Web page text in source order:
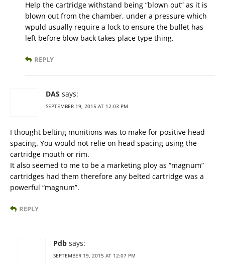
Help the cartridge withstand being “blown out” as it is
blown out from the chamber, under a pressure which
wpuld usually require a lock to ensure the bullet has
left before blow back takes place type thing.
REPLY
DAS says:
SEPTEMBER 19, 2015 AT 12:03 PM
I thought belting munitions was to make for positive head
spacing. You would not relie on head spacing using the
cartridge mouth or rim.
It also seemed to me to be a marketing ploy as “magnum”
cartridges had them therefore any belted cartridge was a
powerful “magnum”.
REPLY
Pdb says:
SEPTEMBER 19, 2015 AT 12:07 PM